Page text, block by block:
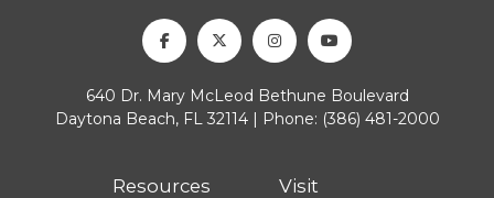
FacebookTwitterInstagramYoutube
640 Dr. Mary McLeod Bethune Boulevard
Daytona Beach, FL 32114 | Phone: (386) 481-2000
Resources Visit